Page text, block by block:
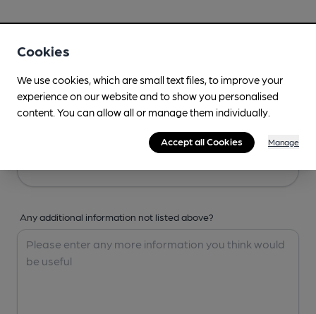
Any additional information not listed above?
Cookies
We use cookies, which are small text files, to improve your
experience on our website and to show you personalised
content. You can allow all or manage them individually.
Accept all Cookies Manage